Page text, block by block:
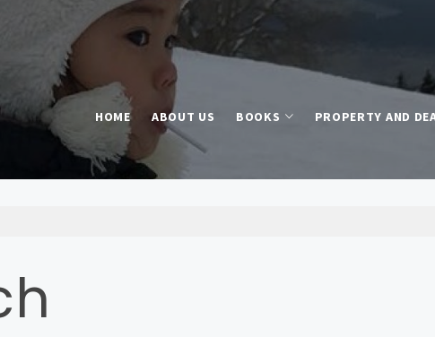
HOME ABOUT US BOOKS PROPERTY AND